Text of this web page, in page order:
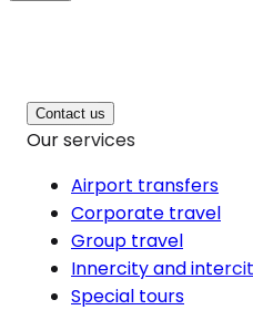
Contact us
Our services
Airport transfers
Corporate travel
Group travel
Innercity and
Special tours